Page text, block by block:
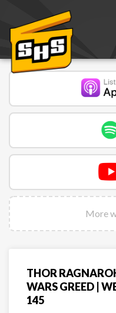
More
THOR
WARS GREED |
145